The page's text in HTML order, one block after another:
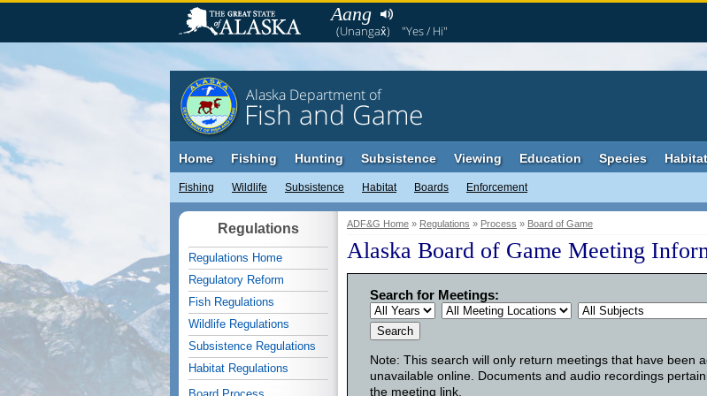
Aang
(Unangax̂) "Yes / Hi"
Alaska Department of
Fish and Game
Home Fishing Hunting Subsistence Viewing Education Species Habitat
Fishing Wildlife Subsistence Habitat Boards Enforcement
ADF&G Home » Regulations » Process » Board of Game
Alaska Board of Game Meeting
Search for Meetings:
Note: This search will only return meetings that have been
unavailable online. Documents and audio recordings
the meeting link.
Regulations
Regulations Home
Regulatory Reform
Fish Regulations
Wildlife Regulations
Subsistence Regulations
Habitat Regulations